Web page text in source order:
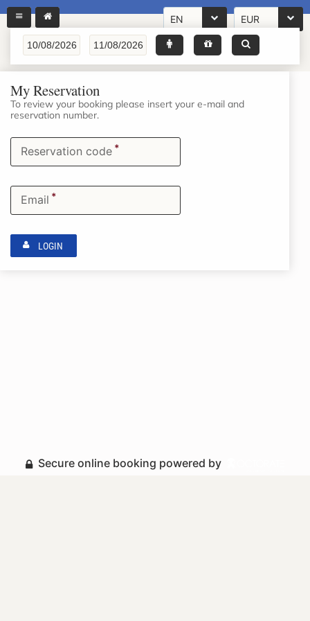
EN EUR
My Reservation
To review your booking please insert your e-mail and
reservation number.
Reservation code *
Email *
LOGIN
Secure online booking powered by